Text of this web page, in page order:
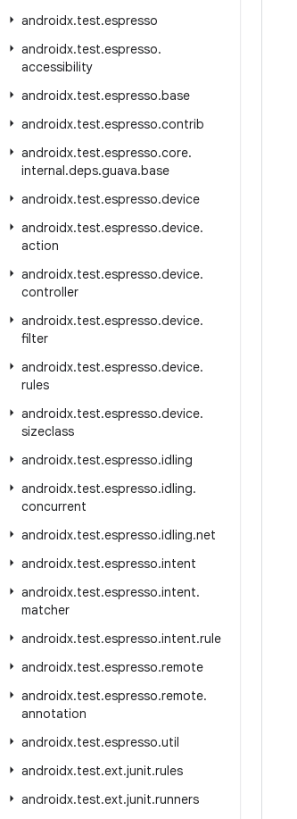
androidx.test.espresso
androidx.test.espresso.
accessibility
androidx.test.espresso.base
androidx.test.espresso.contrib
androidx.test.espresso.core.
internal.deps.guava.base
androidx.test.espresso.device
androidx.test.espresso.device.
action
androidx.test.espresso.device.
controller
androidx.test.espresso.device.
filter
androidx.test.espresso.device.
rules
androidx.test.espresso.device.
sizeclass
androidx.test.espresso.idling
androidx.test.espresso.idling.
concurrent
androidx.test.espresso.idling.net
androidx.test.espresso.intent
androidx.test.espresso.intent.
matcher
androidx.test.espresso.intent.rule
androidx.test.espresso.remote
androidx.test.espresso.remote.
annotation
androidx.test.espresso.util
androidx.test.ext.junit.rules
androidx.test.ext.junit.runners